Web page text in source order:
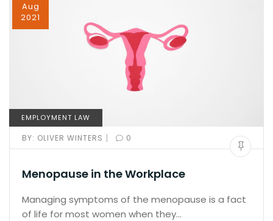
Aug
2021
EMPLOYMENT LAW
BY: OLIVER WINTERS | 0
Menopause in the Workplace
Managing symptoms of the menopause is a fact
of life for most women when they…